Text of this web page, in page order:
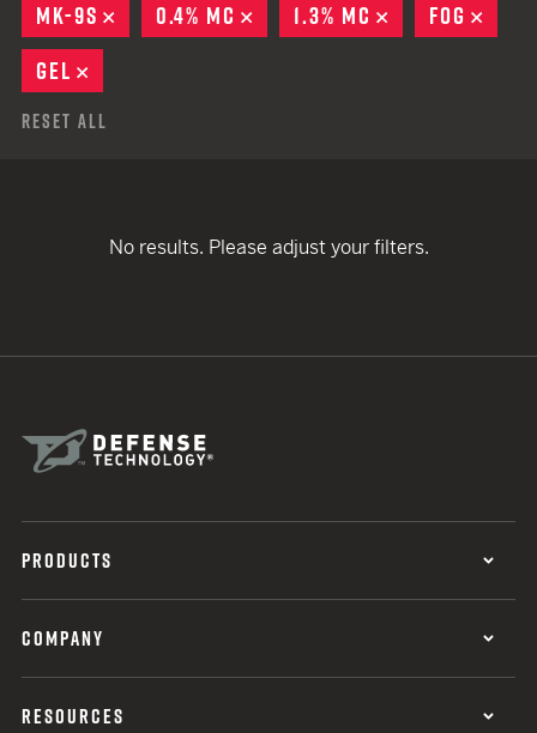
MK-9S
REMOVE
0.4% MC REMOVE
1.3% MC REMOVE
FOG
GEL
Reset All
No results. Please adjust your filters.
PRODUCTS
COMPANY
RESOURCES